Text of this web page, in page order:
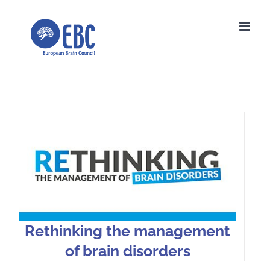
Rethinking the management of
Rethinking the management
of brain disorders